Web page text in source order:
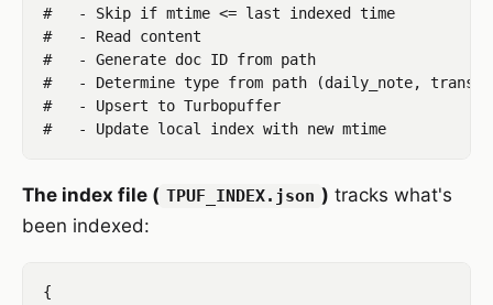
#   - Skip if mtime <= last indexed time
#   - Read content
#   - Generate doc ID from path
#   - Determine type from path (daily_note,
#   - Upsert to Turbopuffer
The index file ( TPUF_INDEX.json ) tracks what's
been indexed:
{